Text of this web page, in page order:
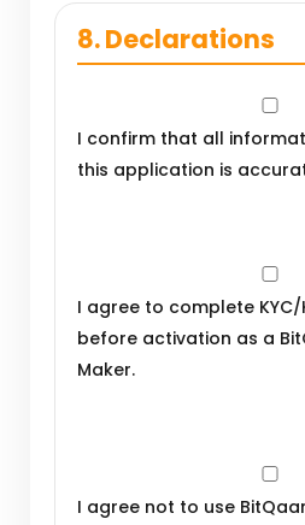
8. Declarations
I confirm that all
this application is
I agree to complete KYC/
before activation as a
Maker.
I agree not to use